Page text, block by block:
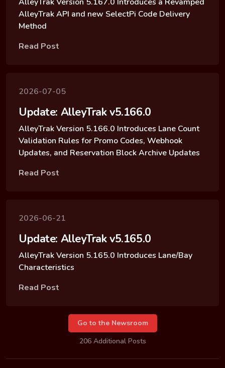
AlleyTrak API and new SelectPi Code Delivery
Method
Read Post
2026-07-05
Update: AlleyTrak v5.166.0
AlleyTrak Version 5.166.0 Introduces Lane Count
Validation Rules for Promo Codes, Webhook
Updates, and Reservation Block Archive Updates
Read Post
2026-06-21
Update: AlleyTrak v5.165.0
AlleyTrak Version 5.165.0 Introduces Lane/Bay
Characteristics
Read Post
Go to the Newsroom
206 Additional Posts